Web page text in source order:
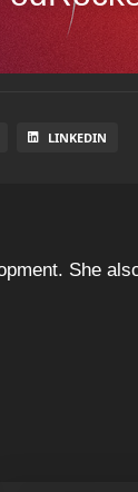
LINKEDIN
She